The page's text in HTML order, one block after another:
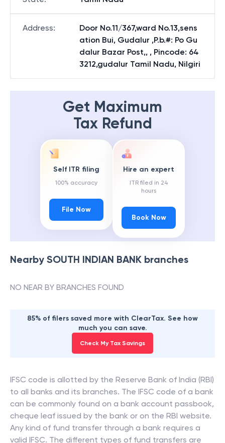
Address:
Door No.11/367,ward No.13,sens
ation Bui, Gudalur ,P.b.#: Po Gu
dalur Bazar Post,, , Pincode: 64
3212,gudalur Tamil Nadu, Nilgiri
Get Maximum
Tax Refund
Self ITR filing
100% accuracy
File Now
Hire an expert
ITR filed in 24
hours
Book Now
Nearby SOUTH INDIAN BANK branches
NO NEAR BY BRANCHES FOUND
85% of filers saved more with ClearTax. See how
much you can save.
Check My Tax Savings
IFSC code is allotted by the Reserve Bank of India (RBI)
to all banks and its branches. The IFSC code of a bank
can be commonly found on a bank account passbook,
cheque leaf issued by the bank or on the RBI website.
Any kind of fund transfer through a bank requires a
valid IFSC. The different types of fund transfers are